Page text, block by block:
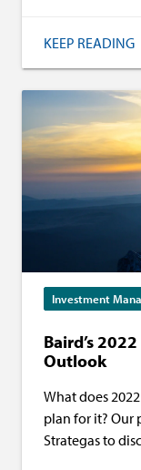
KEEP READING
Investment
Baird’s
Outlook
What does
plan for it? Our
Strategas to